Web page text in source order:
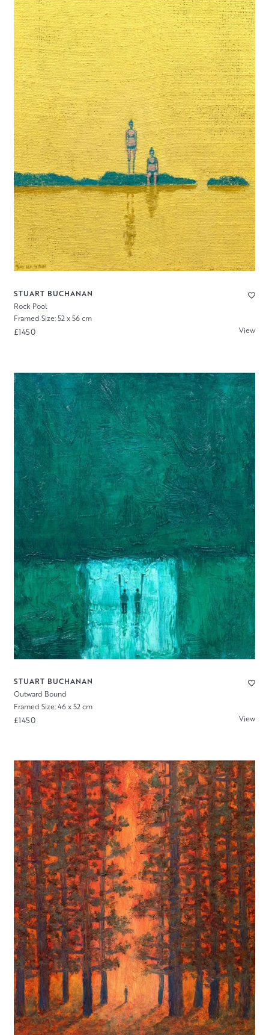
STUART BUCHANAN
Rock Pool
Framed Size: 52 x 56 cm
£1450 View
STUART BUCHANAN
Outward Bound
Framed Size: 46 x 52 cm
£1450 View